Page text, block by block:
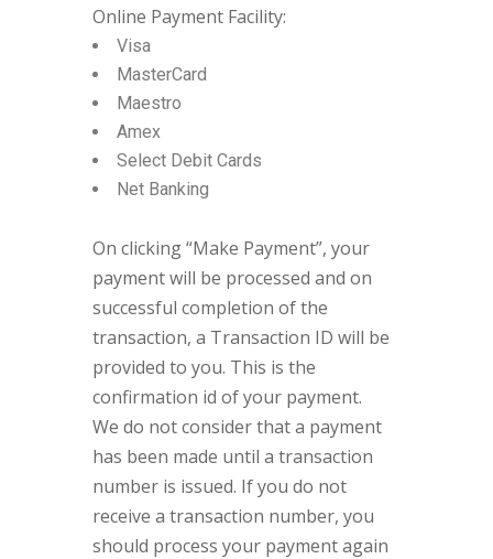
Online Payment Facility:
Visa
MasterCard
Maestro
Amex
Select Debit Cards
Net Banking
On clicking “Make Payment”, your
payment will be processed and on
successful completion of the
transaction, a Transaction ID will be
provided to you. This is the
confirmation id of your payment.
We do not consider that a payment
has been made until a transaction
number is issued. If you do not
receive a transaction number, you
should process your payment again